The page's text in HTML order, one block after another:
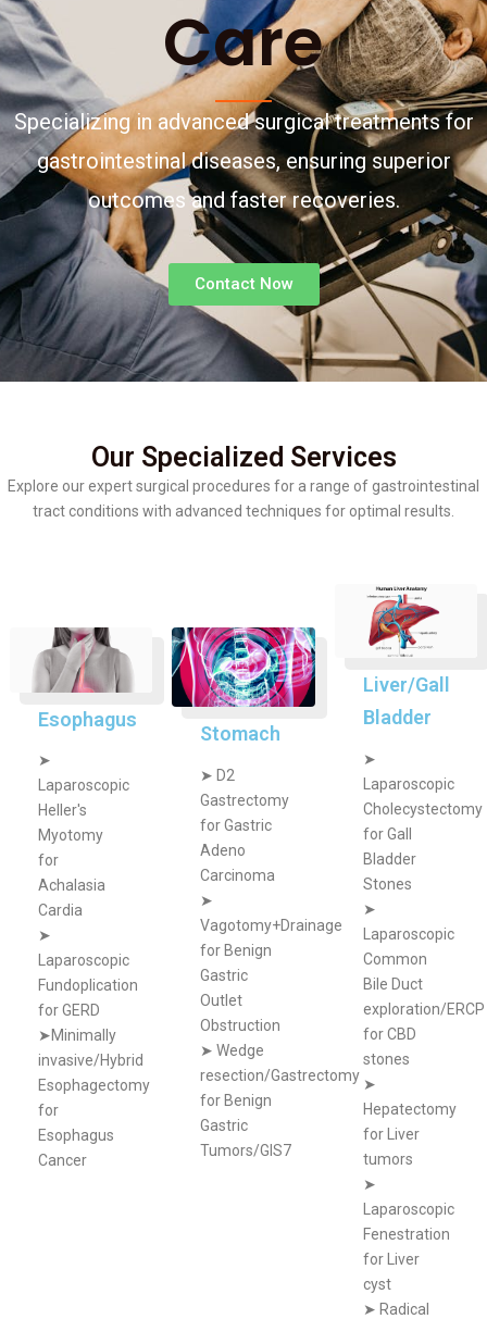
Care
Specializing in advanced surgical treatments for
gastrointestinal diseases, ensuring superior
outcomes and faster recoveries.
Contact Now
Our Specialized Services
Explore our expert surgical procedures for a range of gastrointestinal
tract conditions with advanced techniques for optimal results.
Esophagus
➤
Laparoscopic
Heller's
Myotomy
for
Achalasia
Cardia
➤
Laparoscopic
Fundoplication
for GERD
➤Minimally
invasive/Hybrid
Esophagectomy
for
Esophagus
Cancer
Stomach
➤ D2
Gastrectomy
for Gastric
Adeno
Carcinoma
➤
Vagotomy+Drainage
for Benign
Gastric
Outlet
Obstruction
➤Wedge
resection/Gastrectomy
for Benign
Gastric
Tumors/GIS7
Liver/Gall
Bladder
➤
Laparoscopic
Cholecystectomy
for Gall
Bladder
Stones
➤
Laparoscopic
Common
Bile Duct
exploration/ERCP
for CBD
stones
➤
Hepatectomy
for Liver
tumors
➤
Laparoscopic
Fenestration
for Liver
cyst
➤ Radical